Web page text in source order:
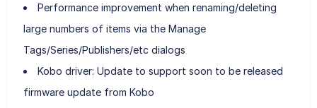
Performance improvement when renaming/deleting
large numbers of items via the Manage
Tags/Series/Publishers/etc dialogs
Kobo driver: Update to support soon to be released
firmware update from Kobo